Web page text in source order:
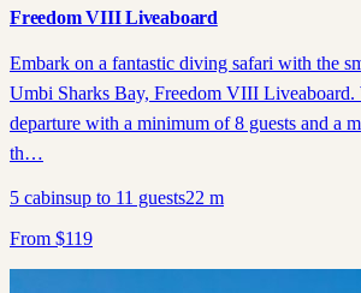
Freedom VIII Liveaboard
Embark on a fantastic diving safari with the
Umbi Sharks Bay, Freedom VIII Liveaboard.
departure with a minimum of 8 guests and a
th…
5 cabinsup to 11 guests22 m
From $119